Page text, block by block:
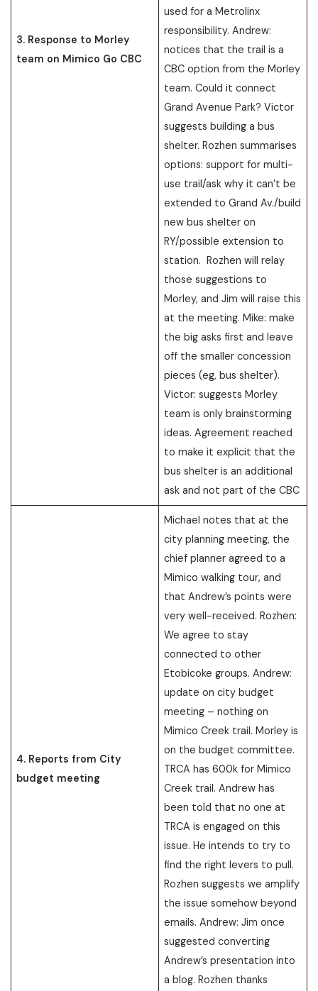
3. Response to Morley
team on Mimico Go CBC
used for a Metrolinx
responsibility. Andrew:
notices that the trail is a
CBC option from the Morley
team. Could it connect
Grand Avenue Park? Victor
suggests building a bus
shelter. Rozhen summarises
options: support for multi-
use trail/ask why it can’t be
extended to Grand Av./build
new bus shelter on
RY/possible extension to
station. Rozhen will relay
those suggestions to
Morley, and Jim will raise this
at the meeting. Mike: make
the big asks first and leave
off the smaller concession
pieces (eg, bus shelter).
Victor: suggests Morley
team is only brainstorming
ideas. Agreement reached
to make it explicit that the
bus shelter is an additional
ask and not part of the CBC
4. Reports from City
budget meeting
Michael notes that at the
city planning meeting, the
chief planner agreed to a
Mimico walking tour, and
that Andrew’s points were
very well-received. Rozhen:
We agree to stay
connected to other
Etobicoke groups. Andrew:
update on city budget
meeting – nothing on
Mimico Creek trail. Morley is
on the budget committee.
TRCA has 600k for Mimico
Creek trail. Andrew has
been told that no one at
TRCA is engaged on this
issue. He intends to try to
find the right levers to pull.
Rozhen suggests we amplify
the issue somehow beyond
emails. Andrew: Jim once
suggested converting
Andrew’s presentation into
a blog. Rozhen thanks